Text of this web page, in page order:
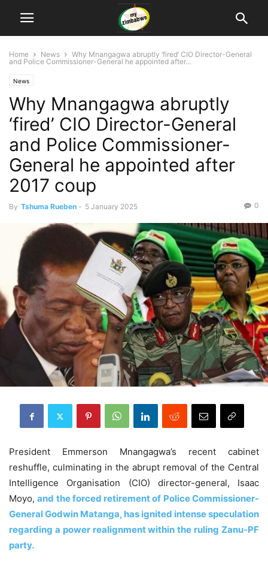
Home News
Why Mnangagwa abruptly ‘fired’ CIO Director-General
and Police Commissioner-General he appointed after...
News
Why Mnangagwa abruptly
‘fired’ CIO Director-General
and Police Commissioner-
General he appointed after
2017 coup
By Tshuma Rueben - 5 January 2025 0
President Emmerson Mnangagwa’s recent cabinet
reshuffle, culminating in the abrupt removal of the Central
Intelligence Organisation (CIO) director-general, Isaac
Moyo,and the forced retirement of Police Commissioner-
General Godwin Matanga, has ignited intense speculation
regarding a power realignment within the ruling Zanu-PF
party.